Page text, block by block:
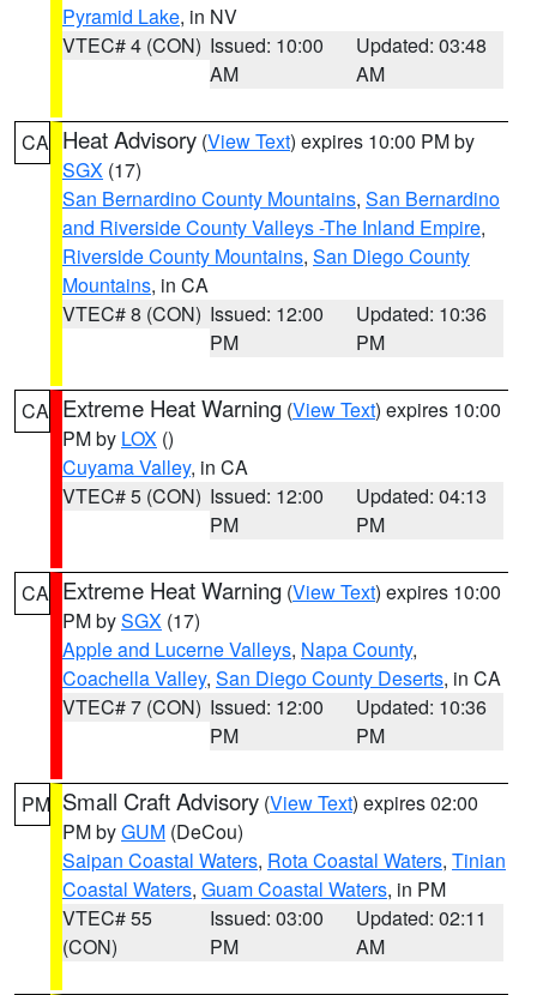
Pyramid Lake, in NV
VTEC# 4 (CON) Issued: 10:00
AM
Updated: 03:48
AM
CA Heat Advisory (View Text) expires 10:00 PM by
SGX (17)
San Bernardino County Mountains, San Bernardino
and Riverside County Valleys -The Inland Empire,
Riverside County Mountains, San Diego County
Mountains, in CA
VTEC# 8 (CON) Issued: 12:00
PM
Updated: 10:36
PM
CA Extreme Heat Warning (View Text) expires 10:00
PM by LOX ()
Cuyama Valley, in CA
VTEC# 5 (CON) Issued: 12:00
PM
Updated: 04:13
PM
CA Extreme Heat Warning (View Text) expires 10:00
PM bySGX (17)
Apple and Lucerne Valleys, Napa County,
Coachella Valley, San Diego County Deserts, in CA
VTEC# 7 (CON) Issued: 12:00
PM
Updated: 10:36
PM
PM Small Craft Advisory (View Text) expires 02:00
PM byGUM (DeCou)
Saipan Coastal Waters, Rota Coastal Waters, Tinian
Coastal Waters, Guam Coastal Waters, in PM
VTEC# 55
(CON)
Issued: 03:00
PM
Updated: 02:11
AM